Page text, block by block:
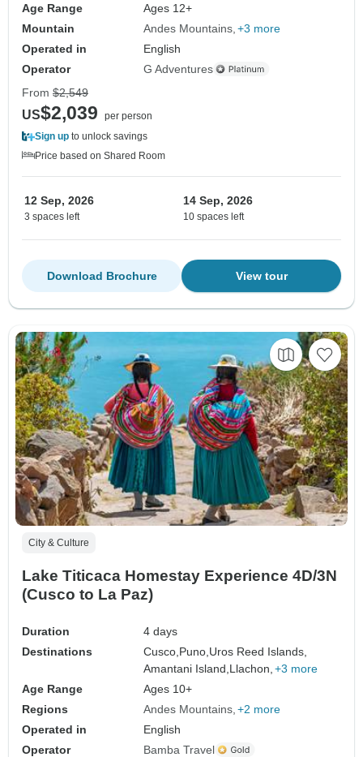
Age Range
Ages 12+
Mountain
Andes Mountains +3 more
Operated in
English
Operator
G Adventures
From $2,549
US$2,039
per person
Sign up to unlock savings
Price based on Shared Room
12 Sep, 2026
3 spaces left
14 Sep, 2026
10 spaces left
View tour
Download Brochure
City & Culture
Lake Titicaca Homestay Experience 4D/3N
(Cusco to La Paz)
Duration
4 days
Destinations
Cusco, Puno, Uros Reed Islands,
Amantani Island, Llachon, +3 more
Age Range
Ages 10+
Regions
Andes Mountains +2 more
Operated in
English
Operator
Bamba Travel